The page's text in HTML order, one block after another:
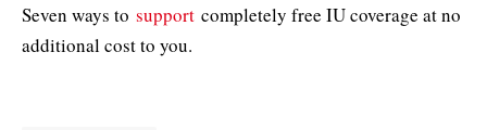
Seven ways to support completely free IU coverage at no
additional cost to you.